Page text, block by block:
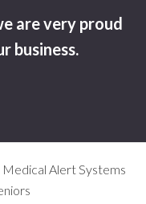
are very proud
business.
Alert Systems